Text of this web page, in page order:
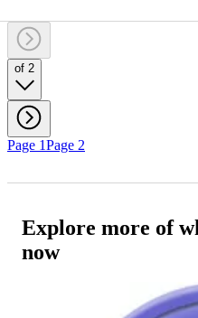
of 2
Page 1Page 2
Explore more of
now